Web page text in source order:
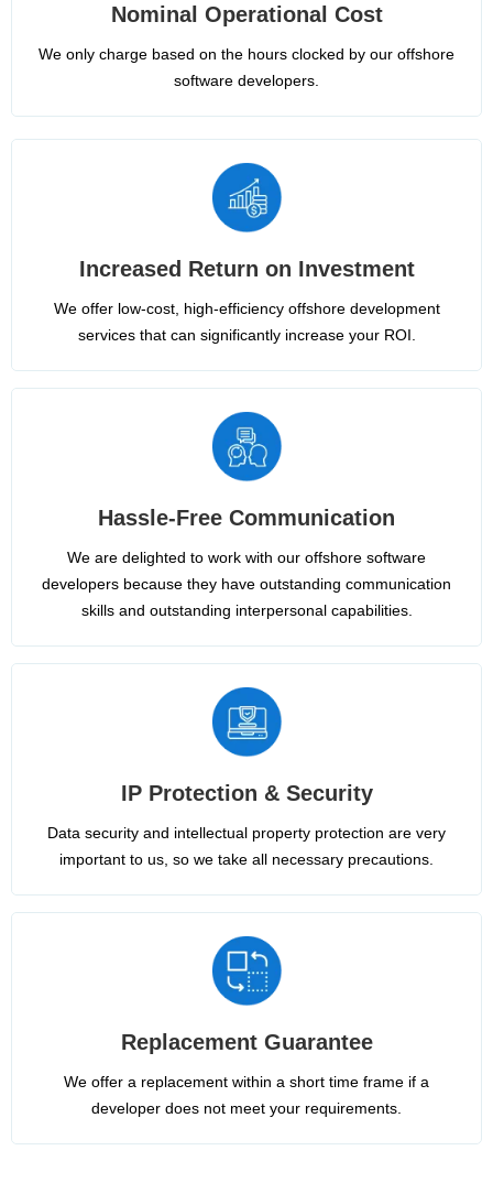
Nominal Operational Cost
We only charge based on the hours clocked by our offshore
software developers.
Increased Return on Investment
We offer low-cost, high-efficiency offshore development
services that can significantly increase your ROI.
Hassle-Free Communication
We are delighted to work with our offshore software
developers because they have outstanding communication
skills and outstanding interpersonal capabilities.
IP Protection & Security
Data security and intellectual property protection are very
important to us, so we take all necessary precautions.
Replacement Guarantee
We offer a replacement within a short time frame if a
developer does not meet your requirements.